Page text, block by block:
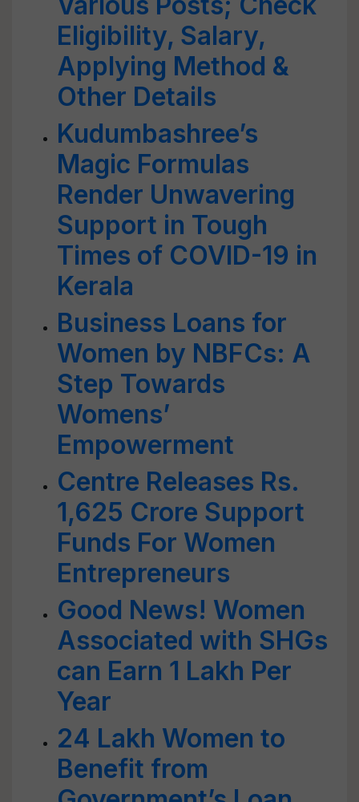
Eligibility, Salary,
Applying Method &
Other Details
Kudumbashree’s
Magic Formulas
Render Unwavering
Support in Tough
Times of COVID-19 in
Kerala
Business Loans for
Women by NBFCs: A
Step Towards
Womens’
Empowerment
Centre Releases Rs.
1,625 Crore Support
Funds For Women
Entrepreneurs
Good News! Women
Associated with SHGs
can Earn 1 Lakh Per
Year
24 Lakh Women to
Benefit from